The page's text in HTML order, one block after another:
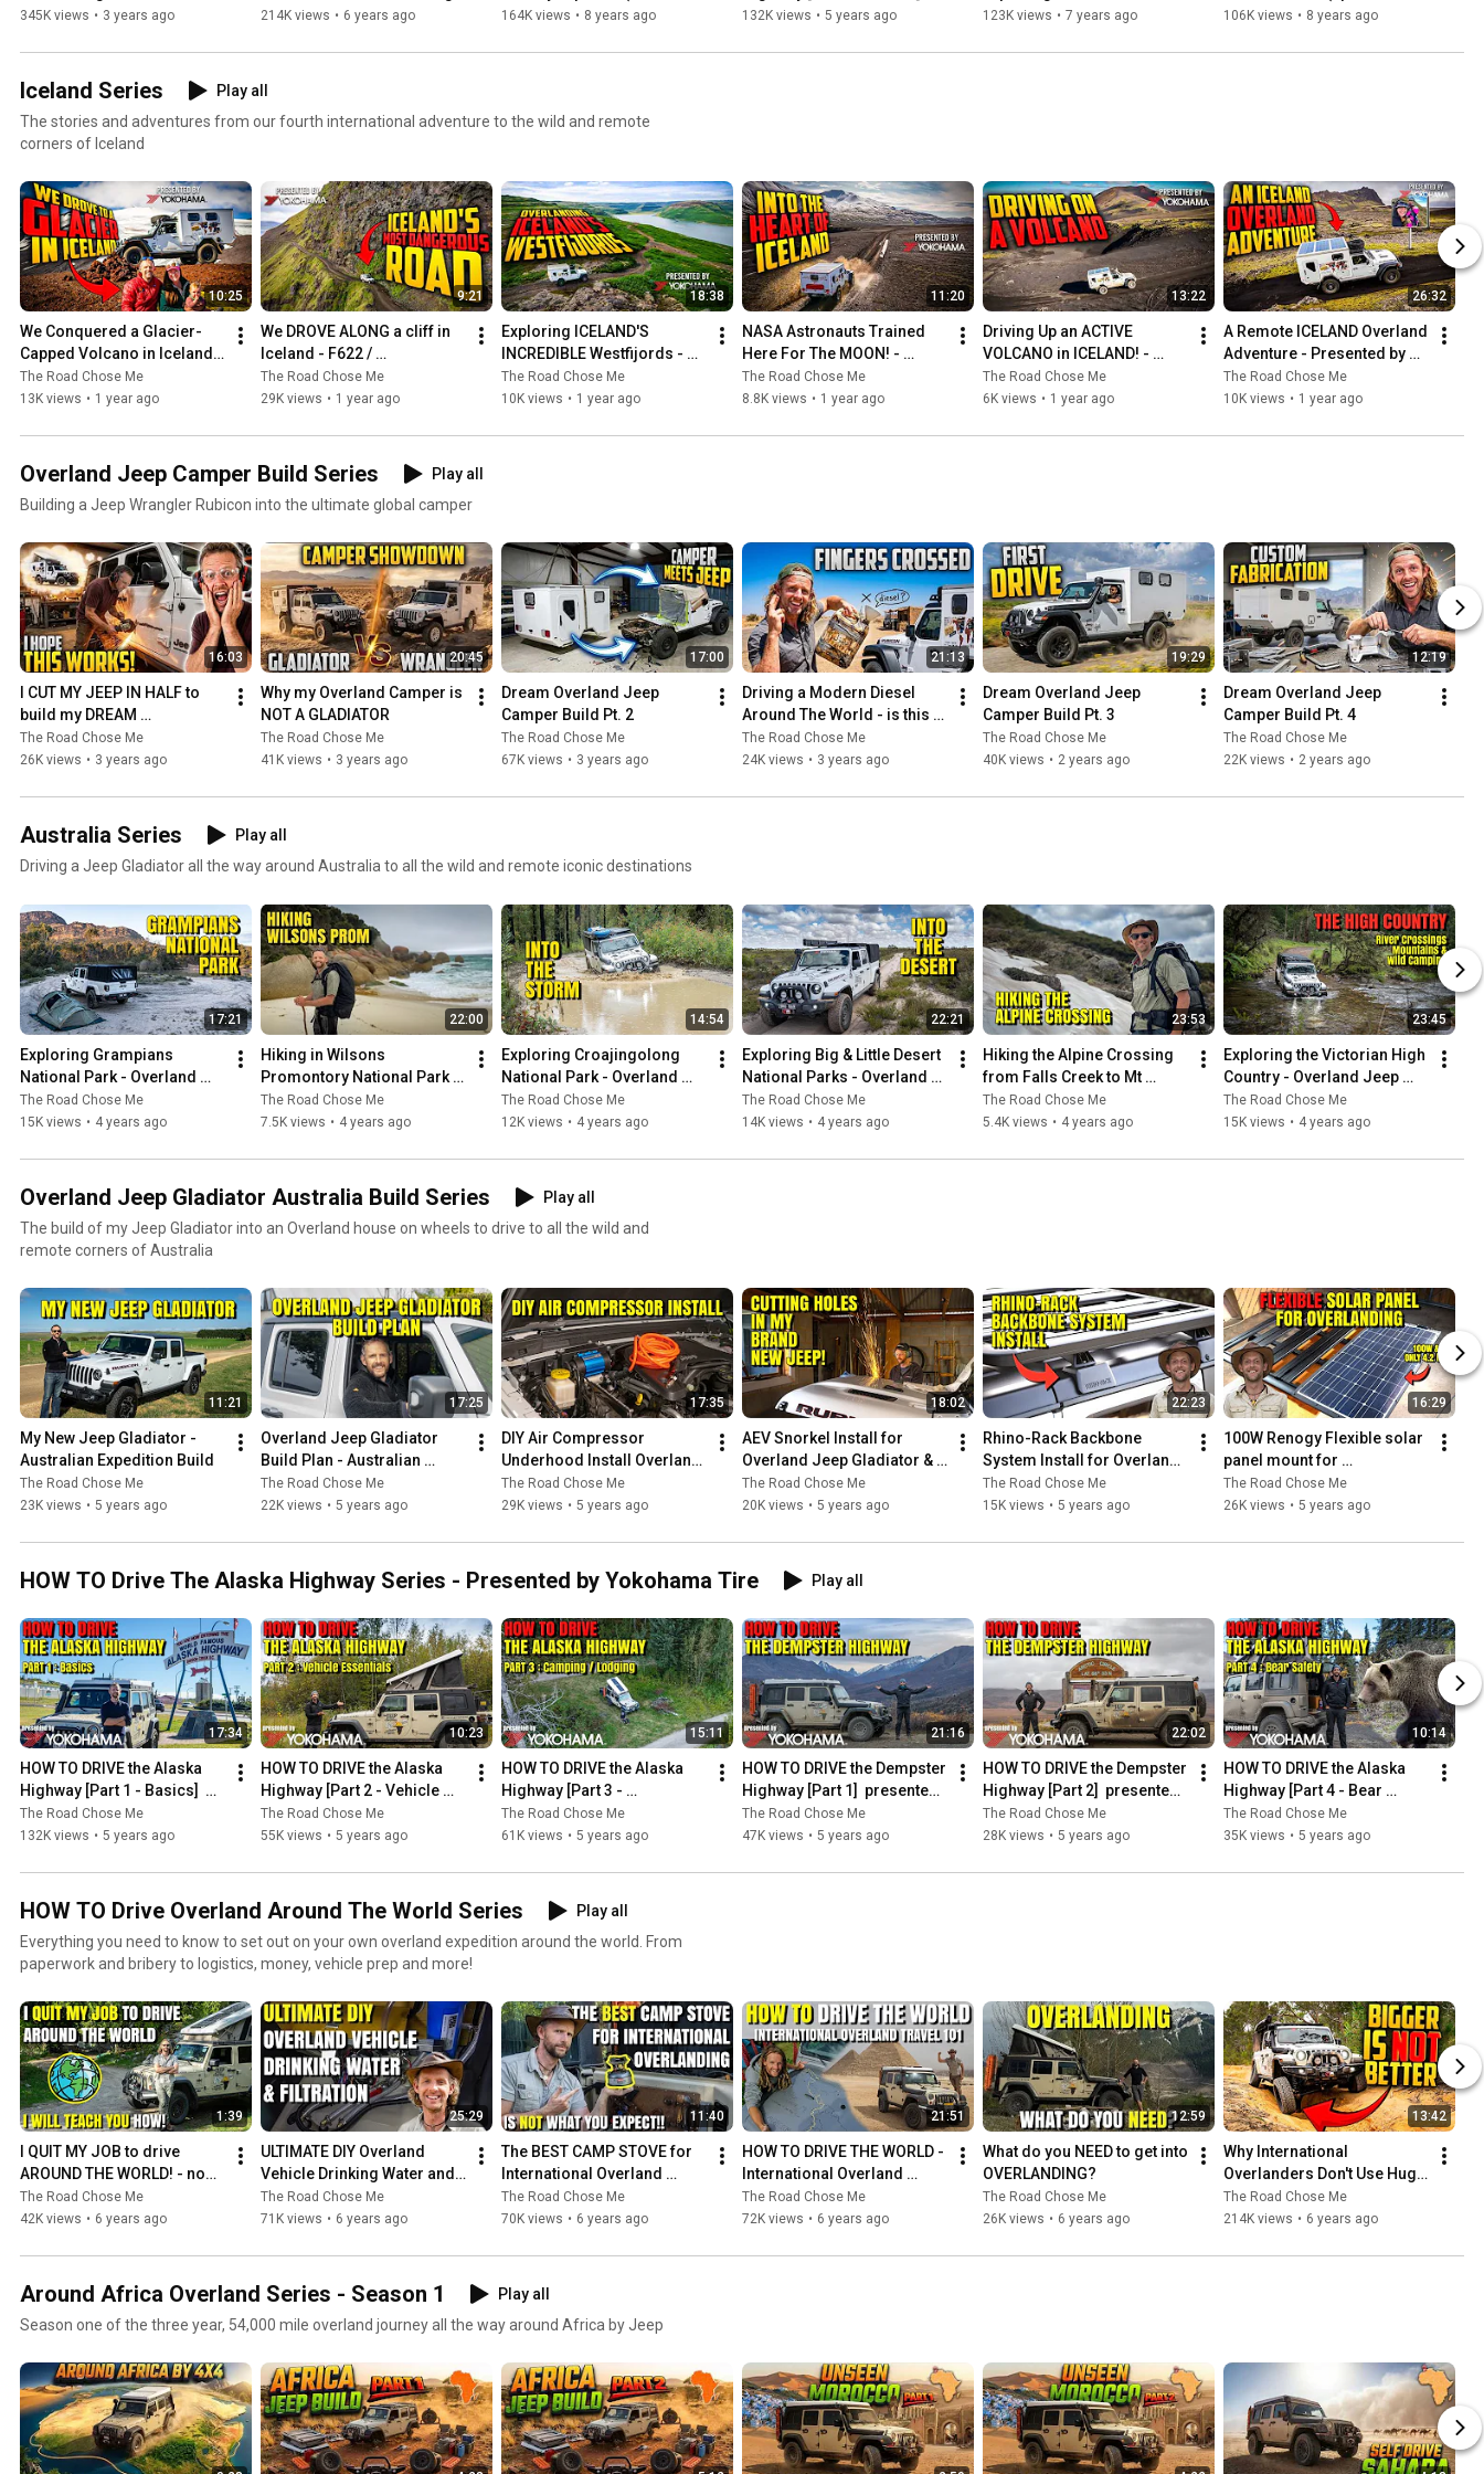
https://amzn.to/2vfCYvn
https://amzn.to/2veyQMt
Work Less to Live Your Dreams: A practical guide to saving
https://amzn.to/2OD6UtA
Music:
------
#Overland#YokohamaTire#Adventure#WorldTravel #4x4
#Expedition
The Ultimate Remote 4x4
345K views • 3 years ago
Tires | Overlanding
214K views • 6 years ago
Cam) | Epic 3-Year Africa
22/53
164K views • 8 years ago
presented by Yokohama
132K views • 5 years ago
Overland (Epic three year
47/53)
123K views • 7 years ago
year Africa
106K views • 8 years ago
Iceland Series
Play all
The stories and adventures from our fourth international adventure to the wild and remote
corners of Iceland
10:25
We Conquered a Glacier-
Capped Volcano in Iceland! |
Epic Adventure with
Yokohama Tire
The Road Chose Me
13K views • 1 year ago
9:21
We DROVE ALONG a cliff in
Iceland - F622 /
Svalvogavegur Overlanding
- Presented by Yokohama
The Road Chose Me
29K views • 1 year ago
18:38
Exploring ICELAND'S
INCREDIBLE Westfijords -
Presented by Yokohama
Tire
The Road Chose Me
10K views • 1 year ago
11:20
NASA Astronauts Trained
Here For The MOON! -
Presented by Yokohama
Tire
The Road Chose Me
8.8K views • 1 year ago
13:22
Driving Up an ACTIVE
VOLCANO in ICELAND! -
Presented by Yokohama
Tire
The Road Chose Me
6K views • 1 year ago
26:32
A Remote ICELAND Overland
Adventure - Presented by
Yokohama Tire
The Road Chose Me
10K views • 1 year ago
Overland Jeep Camper Build Series
Play all
Building a Jeep Wrangler Rubicon into the ultimate global camper
16:03
I CUT MY JEEP IN HALF to
build my DREAM
OVERLANDER Pt. 1
The Road Chose Me
26K views • 3 years ago
20:45
Why my Overland Camper is
NOT A GLADIATOR
The Road Chose Me
41K views • 3 years ago
17:00
Dream Overland Jeep
Camper Build Pt. 2
The Road Chose Me
67K views • 3 years ago
21:13
Driving a Modern Diesel
Around The World - is this a
REALLY bad idea?
The Road Chose Me
24K views • 3 years ago
19:29
Dream Overland Jeep
Camper Build Pt. 3
The Road Chose Me
40K views • 2 years ago
12:19
Dream Overland Jeep
Camper Build Pt. 4
The Road Chose Me
22K views • 2 years ago
Australia Series
Play all
Driving a Jeep Gladiator all the way around Australia to all the wild and remote iconic destinations
17:21
Exploring Grampians
National Park - Overland
Jeep Gladiator around
Australia
The Road Chose Me
15K views • 4 years ago
22:00
Hiking in Wilsons
Promontory National Park -
Overland Jeep Gladiator
around Australia
The Road Chose Me
7.5K views • 4 years ago
14:54
Exploring Croajingolong
National Park - Overland
Jeep Gladiator around
Australia
The Road Chose Me
12K views • 4 years ago
22:21
Exploring Big & Little Desert
National Parks - Overland
Jeep Gladiator around
Australia
The Road Chose Me
14K views • 4 years ago
23:53
Hiking the Alpine Crossing
from Falls Creek to Mt
Hotham - Overland Jeep
Gladiator around Australia
The Road Chose Me
5.4K views • 4 years ago
23:45
Exploring the Victorian High
Country - Overland Jeep
Gladiator around Australia
The Road Chose Me
15K views • 4 years ago
Overland Jeep Gladiator Australia Build Series
Play all
The build of my Jeep Gladiator into an Overland house on wheels to drive to all the wild and
remote corners of Australia
11:21
My New Jeep Gladiator -
Australian Expedition Build
The Road Chose Me
23K views • 5 years ago
17:25
Overland Jeep Gladiator
Build Plan - Australian
Expedition Preparation
The Road Chose Me
22K views • 5 years ago
17:35
DIY Air Compressor
Underhood Install Overland
Jeep Gladiator / Wrangler
The Road Chose Me
29K views • 5 years ago
18:02
AEV Snorkel Install for
Overland Jeep Gladiator &
Wrangler - DIY / How To
The Road Chose Me
20K views • 5 years ago
22:23
Rhino-Rack Backbone
System Install for Overland
Jeep Wrangler / Gladiator -
DIY / How To
The Road Chose Me
15K views • 5 years ago
16:29
100W Renogy Flexible solar
panel mount for
Overlanding - DIY / How To
The Road Chose Me
26K views • 5 years ago
HOW TO Drive The Alaska Highway Series - Presented by Yokohama Tire Play all
17:34
HOW TO DRIVE the Alaska
Highway [Part 1 - Basics]
presented by Yokohama
Tire
The Road Chose Me
132K views • 5 years ago
10:23
HOW TO DRIVE the Alaska
Highway [Part 2 - Vehicle
Essentials] presented by
Yokohama Tire
The Road Chose Me
55K views • 5 years ago
15:11
HOW TO DRIVE the Alaska
Highway [Part 3 -
Camping/Lodging]
presented by Yokohama
The Road Chose Me
61K views • 5 years ago
21:16
HOW TO DRIVE the Dempster
Highway [Part 1]  presented
by Yokohama Tire
The Road Chose Me
47K views • 5 years ago
22:02
HOW TO DRIVE the Dempster
Highway [Part 2]  presented
by Yokohama Tire
The Road Chose Me
28K views • 5 years ago
10:14
HOW TO DRIVE the Alaska
Highway [Part 4 - Bear
Safety] presented by
Yokohama Tire
The Road Chose Me
35K views • 5 years ago
HOW TO Drive Overland Around The World Series
Play all
Everything you need to know to set out on your own overland expedition around the world. From
paperwork and bribery to logistics, money, vehicle prep and more!
1:39
I QUIT MY JOB to drive
AROUND THE WORLD! - now I
will teach YOU how (Around
Africa - 53/53)
The Road Chose Me
42K views • 6 years ago
25:29
ULTIMATE DIY Overland
Vehicle Drinking Water and
Filtration System
The Road Chose Me
71K views • 6 years ago
11:40
The BEST CAMP STOVE for
International Overland
Travel
The Road Chose Me
70K views • 6 years ago
21:51
HOW TO DRIVE THE WORLD -
International Overland
Travel 101
The Road Chose Me
72K views • 6 years ago
12:59
What do you NEED to get into
OVERLANDING?
The Road Chose Me
26K views • 6 years ago
13:42
Why International
Overlanders Don't Use Huge
Tires | Overlanding
Explained
The Road Chose Me
214K views • 6 years ago
Around Africa Overland Series - Season 1
Play all
Season one of the three year, 54,000 mile overland journey all the way around Africa by Jeep